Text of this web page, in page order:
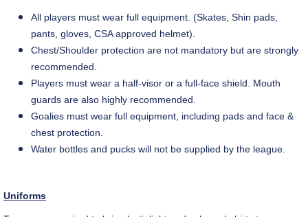
All players must wear full equipment. (Skates, Shin pads,
pants, gloves, CSA approved helmet).
Chest/Shoulder protection are not mandatory but are strongly
recommended.
Players must wear a half-visor or a full-face shield. Mouth
guards are also highly recommended.
Goalies must wear full equipment, including pads and face &
chest protection.
Water bottles and pucks will not be supplied by the league.
Uniforms